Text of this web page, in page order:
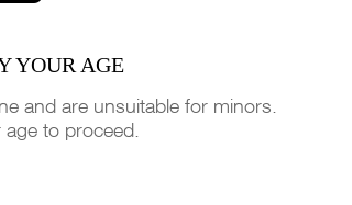
YOUR AGE
and are unsuitable for minors.
to proceed.